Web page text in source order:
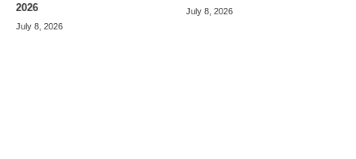
2026
July 8, 2026
July 8, 2026